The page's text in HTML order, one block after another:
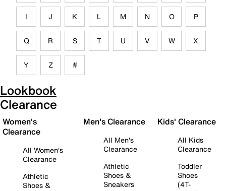
I J K L M N O P
Q R S T U V W X
Y Z #
Lookbook
Clearance
Women's
Clearance
All Women's
Clearance
Athletic
Shoes &
Men's Clearance
All Men's
Clearance
Athletic
Shoes &
Sneakers
Kids' Clearance
All Kids
Clearance
Toddler
Shoes
(4T-